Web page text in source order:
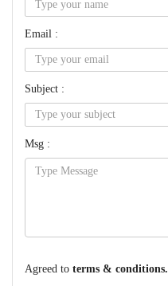
Email :
Subject :
Msg :
Agreed to terms & conditions.